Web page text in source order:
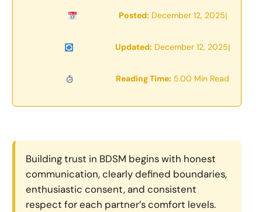
Posted: December 12, 2025|
Updated: December 12, 2025|
Reading Time: 5.00 Min Read
Building trust in BDSM begins with honest
communication, clearly defined boundaries,
enthusiastic consent, and consistent
respect for each partner’s comfort levels.